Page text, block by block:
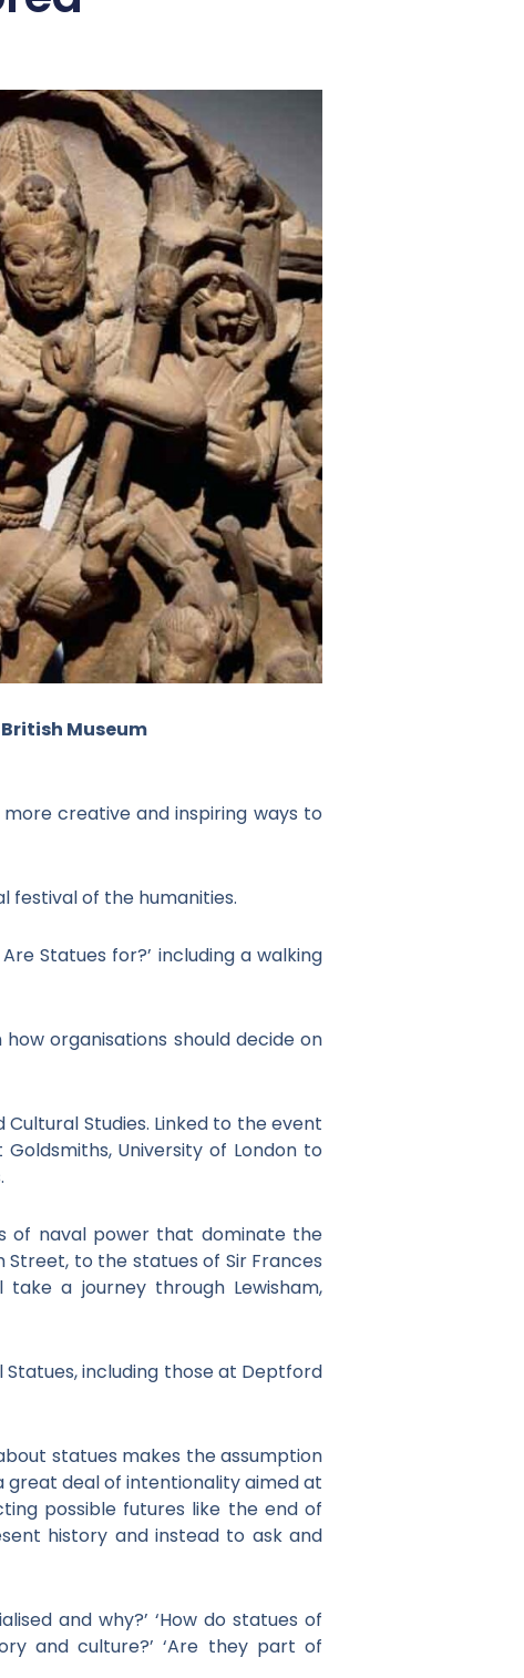
Museum
creative and inspiring ways to
festival of the humanities.
Statues for?’ including a walking
organisations should decide on
Studies. Linked to the event
University of London to
of naval power that dominate the
to the statues of Sir Frances
a journey through Lewisham,
including those at Deptford
statues makes the assumption
great deal of intentionality aimed at
possible futures like the end of
history and instead to ask and
and why?’ ‘How do statues of
and culture?’ ‘Are they part of